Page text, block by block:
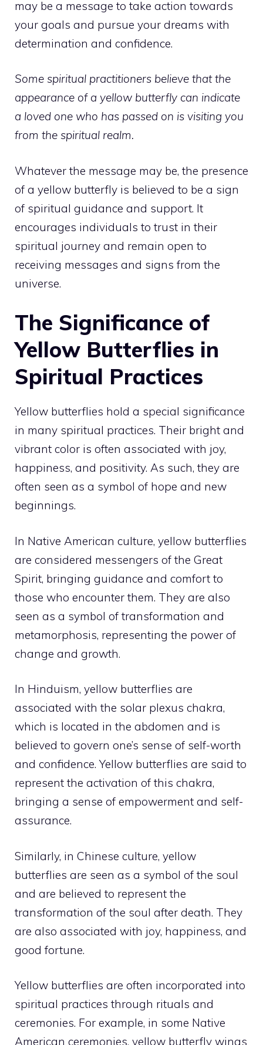
may be a message to take action towards
your goals and pursue your dreams with
determination and confidence.
Some spiritual practitioners believe that the
appearance of a yellow butterfly can indicate
a loved one who has passed on is visiting you
from the spiritual realm.
Whatever the message may be, the presence
of a yellow butterfly is believed to be a sign
of spiritual guidance and support. It
encourages individuals to trust in their
spiritual journey and remain open to
receiving messages and signs from the
universe.
The Significance of
Yellow Butterflies in
Spiritual Practices
Yellow butterflies hold a special significance
in many spiritual practices. Their bright and
vibrant color is often associated with joy,
happiness, and positivity. As such, they are
often seen as a symbol of hope and new
beginnings.
In Native American culture, yellow butterflies
are considered messengers of the Great
Spirit, bringing guidance and comfort to
those who encounter them. They are also
seen as a symbol of transformation and
metamorphosis, representing the power of
change and growth.
In Hinduism, yellow butterflies are
associated with the solar plexus chakra,
which is located in the abdomen and is
believed to govern one’s sense of self-worth
and confidence. Yellow butterflies are said to
represent the activation of this chakra,
bringing a sense of empowerment and self-
assurance.
Similarly, in Chinese culture, yellow
butterflies are seen as a symbol of the soul
and are believed to represent the
transformation of the soul after death. They
are also associated with joy, happiness, and
good fortune.
Yellow butterflies are often incorporated into
spiritual practices through rituals and
ceremonies. For example, in some Native
American ceremonies, yellow butterfly wings